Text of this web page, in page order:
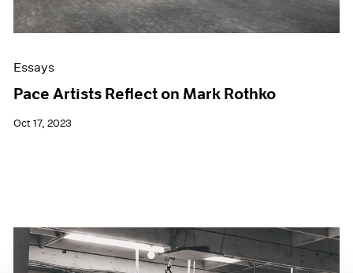
Essays
Pace Artists Reflect on Mark Rothko
Oct 17, 2023